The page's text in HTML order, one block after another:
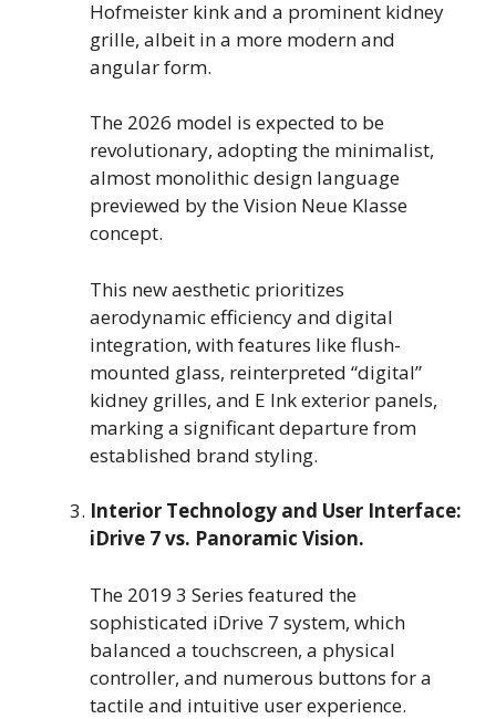
Hofmeister kink and a prominent kidney
grille, albeit in a more modern and
angular form.
The 2026 model is expected to be
revolutionary, adopting the minimalist,
almost monolithic design language
previewed by the Vision Neue Klasse
concept.
This new aesthetic prioritizes
aerodynamic efficiency and digital
integration, with features like flush-
mounted glass, reinterpreted “digital”
kidney grilles, and E Ink exterior panels,
marking a significant departure from
established brand styling.
Interior Technology and User Interface:
iDrive 7 vs. Panoramic Vision.
The 2019 3 Series featured the
sophisticated iDrive 7 system, which
balanced a touchscreen, a physical
controller, and numerous buttons for a
tactile and intuitive user experience.